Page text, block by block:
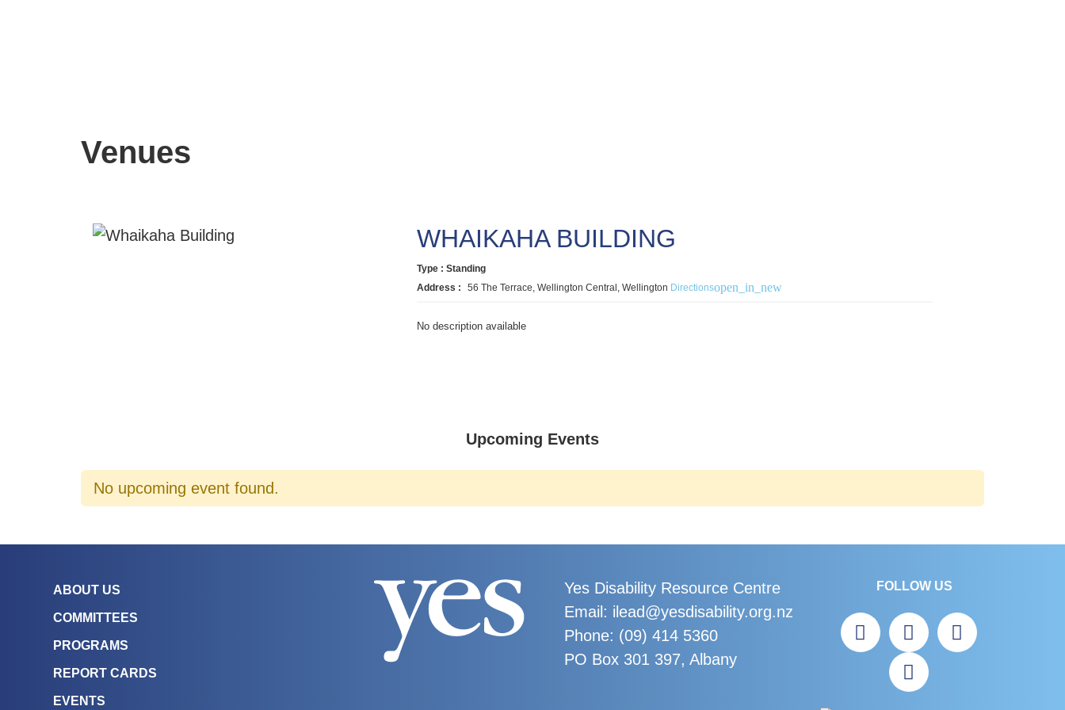
Venues
WHAIKAHA BUILDING
Type : Standing
Address :
56 The Terrace, Wellington Central, Wellington Directionsopen_in_new
No description available
Upcoming Events
No upcoming event found.
ABOUT US
COMMITTEES
PROGRAMS
REPORT CARDS
EVENTS
Yes Disability Resource Centre
Email: ilead@yesdisability.org.nz
Phone: (09) 414 5360
PO Box 301 397, Albany
FOLLOW US